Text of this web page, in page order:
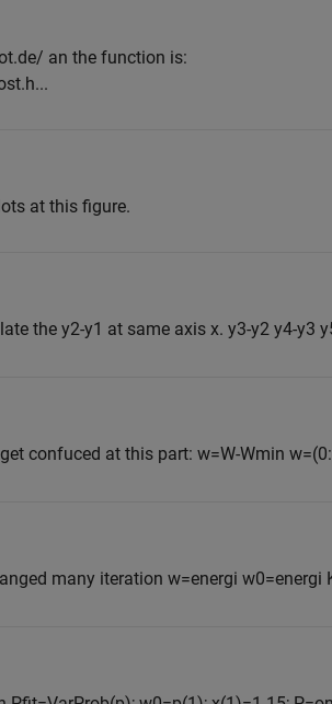
an the function is:
at this figure.
the y2-y1 at same axis x. y3-y2 y4-y3
confuced at this part: w=W-Wmin
many iteration w=energi w0=energi